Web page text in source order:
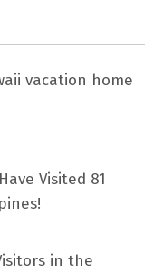
vacation home
Visited 81
in the